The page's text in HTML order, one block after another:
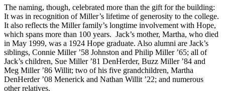
The naming, though, celebrated more than the gift for the building:
It was in recognition of Miller’s lifetime of generosity to the college.
It also reflects the Miller family’s longtime involvement with Hope,
which spans more than 100 years. Jack’s mother, Martha, who died
in May 1999, was a 1924 Hope graduate. Also alumni are Jack’s
siblings, Connie Miller ’58 Johnston and Philip Miller ’65; all of
Jack’s children, Sue Miller ’81 DenHerder, Buzz Miller ’84 and
Meg Miller ’86 Willit; two of his five grandchildren, Martha
DenHerder ’08 Menerick and Nathan Willit ’22; and numerous
other relatives.